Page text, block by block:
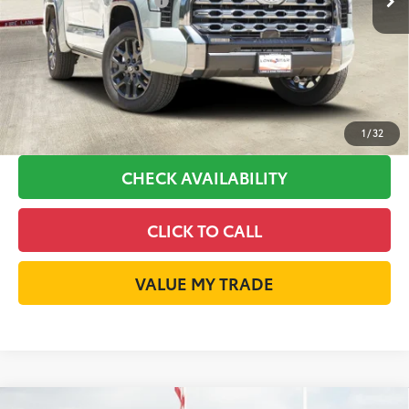
1 /32
Discount Advertised Price: $70,295
GET LONE STAR PRICE
ESTIMATE PAYMENTS
CHECK AVAILABILITY
CLICK TO CALL
VALUE MY TRADE